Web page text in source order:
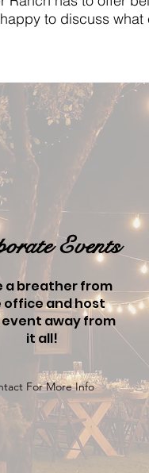
to discuss
Events
a breather from
office and host
away from
it all!
For More Info